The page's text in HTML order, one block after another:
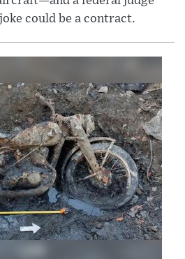
could be a contract.